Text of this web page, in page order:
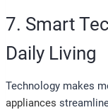
7. Smart
Daily Living
Technology makes
appliances